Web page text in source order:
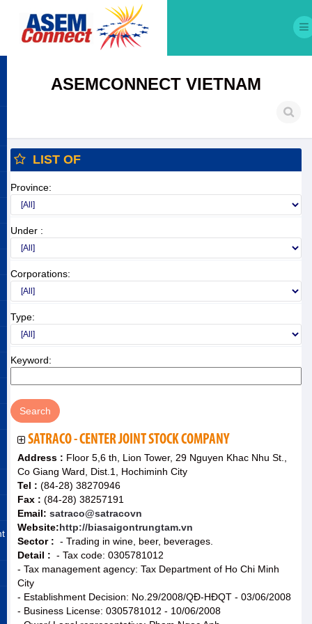
ASEMCONNECT VIETNAM
LIST OF
Province:
Under :
Corporations:
Type:
Keyword:
SATRACO - CENTER JOINT STOCK COMPANY
Address : Floor 5,6 th, Lion Tower, 29 Nguyen Khac Nhu St.,
Co Giang Ward, Dist.1, Hochiminh City
Tel : (84-28) 38270946
Fax : (84-28) 38257191
Email: satraco@satracovn
Website:http://biasaigontrungtam.vn
Sector : - Trading in wine, beer, beverages.
Detail : - Tax code: 0305781012
- Tax management agency: Tax Department of Ho Chi Minh
City
- Establishment Decision: No.29/2008/QĐ-HĐQT - 03/06/2008
- Business License: 0305781012 - 10/06/2008